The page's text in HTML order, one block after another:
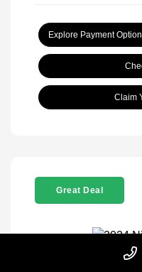
Explore Payment
Claim
Great Deal